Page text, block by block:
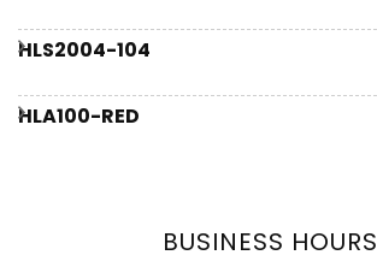
HLS2004-104
HLA100-RED
BUSINESS HOURS